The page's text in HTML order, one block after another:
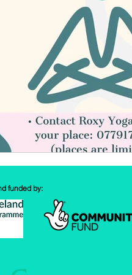
Book Review
funded by: